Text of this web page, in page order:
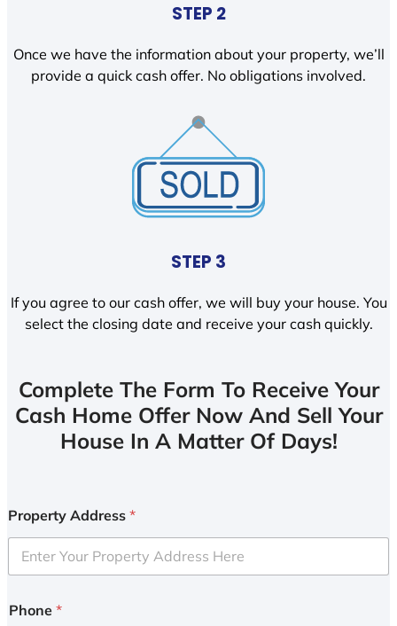
STEP 2
Once we have the information about your property, we’ll
provide a quick cash offer. No obligations involved.
STEP 3
If you agree to our cash offer, we will buy your house. You
select the closing date and receive your cash quickly.
Complete The Form To Receive Your
Cash Home Offer Now And Sell Your
House In A Matter Of Days!
Property Address *
Phone *